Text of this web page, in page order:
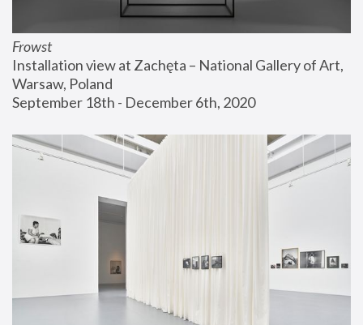
Frowst
Installation view at Zachęta – National Gallery of Art,
Warsaw, Poland
September 18th - December 6th, 2020